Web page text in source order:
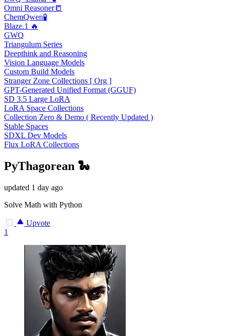
Omni Reasoner📒
ChemQwen🧪
Blaze.1 🔥
GWQ
Triangulum Series
Deepthink and Reasoning
Vision Language Models
Custom Build Models
Stranger Zone Collections [ Org ]
GPT-Generated Unified Format (GGUF)
SD 3.5 Large LoRA
LoRA Space Collections
Collection Zero & Demo ( Recently Updated )
Stable Spaces
SDXL Dev Models
Flux LoRA Collections
PyThagorean 🐍
updated 1 day ago
Solve Math with Python
Upvote
1